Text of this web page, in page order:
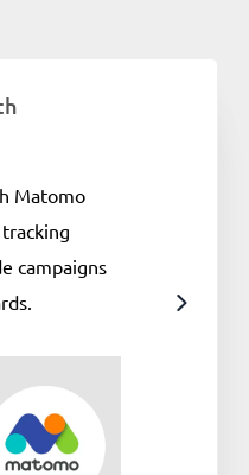
Matomo
campaigns